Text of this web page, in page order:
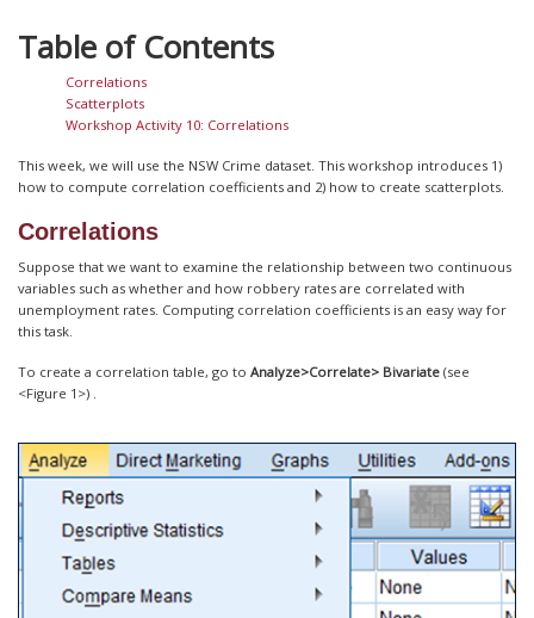
Correlations
Scatterplots
Workshop Activity 10: Correlations
This week, we will use the NSW Crime dataset. This workshop introduces 1)
how to compute correlation coefficients and 2) how to create scatterplots.
Correlations
Suppose that we want to examine the relationship between two continuous
variables such as whether and how robbery rates are correlated with
unemployment rates. Computing correlation coefficients is an easy way for
this task.
To create a correlation table, go to Analyze>Correlate> Bivariate (see
<Figure 1>) .